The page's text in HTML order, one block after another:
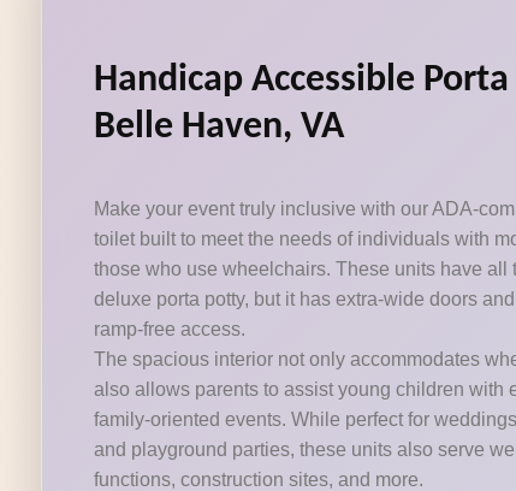
Handicap Accessible
Belle Haven, VA
Make your event truly inclusive with our ADA-
toilet built to meet the needs of individuals with
those who use wheelchairs. These units have all
deluxe porta potty, but it has extra-wide doors
ramp-free access.
The spacious interior not only accommodates
also allows parents to assist young children with
family-oriented events. While perfect for
and playground parties, these units also serve
functions, construction sites, and more.